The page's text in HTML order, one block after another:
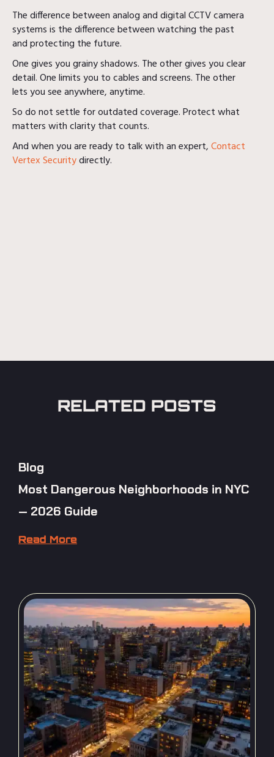
The difference between analog and digital CCTV camera
systems is the difference between watching the past
and protecting the future.
One gives you grainy shadows. The other gives you clear
detail. One limits you to cables and screens. The other
lets you see anywhere, anytime.
So do not settle for outdated coverage. Protect what
matters with clarity that counts.
And when you are ready to talk with an expert,Contact
Vertex Securitydirectly.
RELATED POSTS
Blog
Most Dangerous Neighborhoods in NYC
— 2026 Guide
Read More